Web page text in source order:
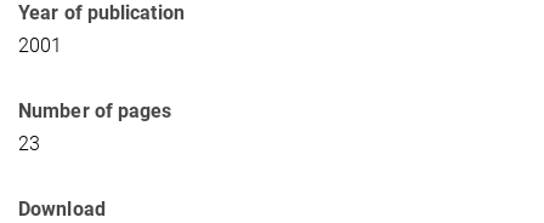
Year of publication
2001
Number of pages
23
Download